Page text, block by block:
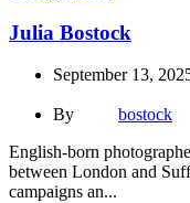
Julia Bostock
September 13,
By
bostock
English-born
between London and
campaigns an...